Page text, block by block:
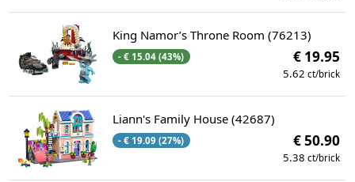
King Namor’s Throne Room (76213)
- € 15.04 (43%) € 19.95
5.62 ct/brick
Liann's Family House (42687)
- € 19.09 (27%) € 50.90
5.38 ct/brick